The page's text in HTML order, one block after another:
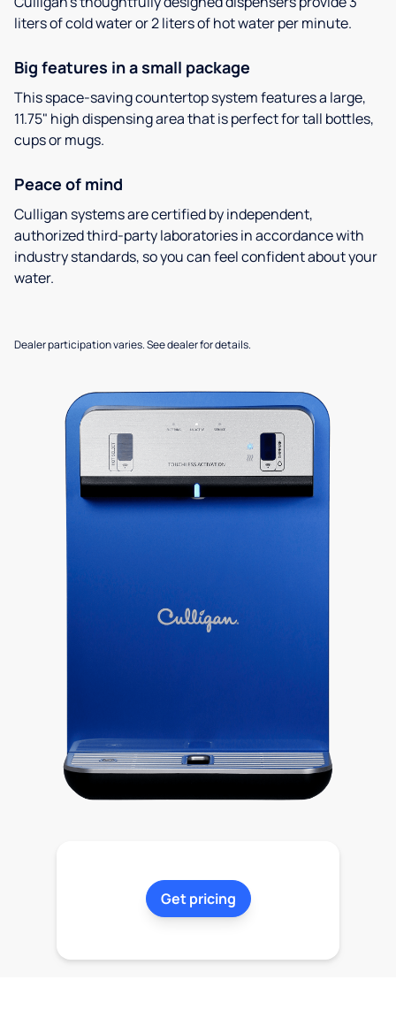
liters of cold water or 2 liters of hot water per minute.
Big features in a small package
This space-saving countertop system features a large,
11.75" high dispensing area that is perfect for tall bottles,
cups or mugs.
Peace of mind
Culligan systems are certified by independent,
authorized third-party laboratories in accordance with
industry standards, so you can feel confident about your
water.
Dealer participation varies. See dealer for details.
Get pricing